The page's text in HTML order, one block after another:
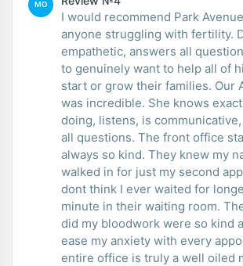
MO
I would recommend Park
anyone struggling with fertility. Dr. Levi is
empathetic, answers all
to genuinely want to help all of
start or grow their families. Our APRN, Lindsey,
was incredible. She knows exactly what shes
doing, listens, is
all questions. The front office staff were
always so kind. They knew my name when I
walked in for just my second
dont think I ever waited for
minute in their waiting room. The women who
did my bloodwork were so kind
ease my anxiety with every
entire office is truly a well oiled